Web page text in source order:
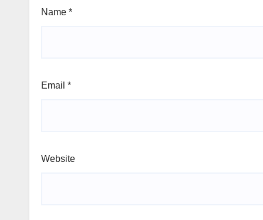
Name *
Email *
Website